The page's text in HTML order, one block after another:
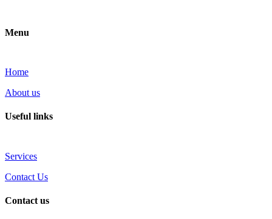
Menu
Home
About us
Useful links
Services
Contact Us
Contact us